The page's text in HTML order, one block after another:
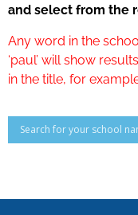
and select from the
Any word in the
‘paul’ will show
in the title, for